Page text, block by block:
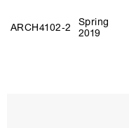
ARCH4102‑2
Spring
2019